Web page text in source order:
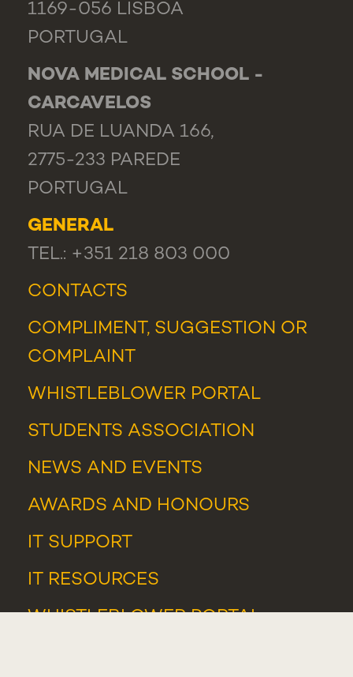
1169-056 LISBOA
PORTUGAL
NOVA MEDICAL SCHOOL -
CARCAVELOS
RUA DE LUANDA 166,
2775-233 PAREDE
PORTUGAL
GENERAL
TEL.: +351 218 803 000
CONTACTS
COMPLIMENT, SUGGESTION OR
COMPLAINT
WHISTLEBLOWER PORTAL
STUDENTS ASSOCIATION
NEWS AND EVENTS
AWARDS AND HONOURS
IT SUPPORT
IT RESOURCES
WHISTLEBLOWER PORTAL